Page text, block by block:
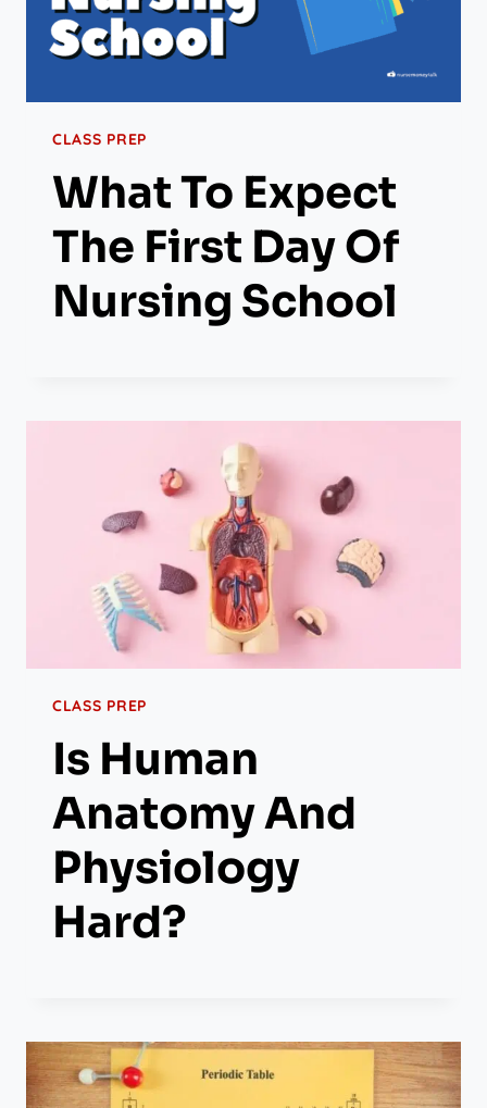
CLASS PREP
What To Expect
The First Day Of
Nursing School
CLASS PREP
Is Human
Anatomy And
Physiology
Hard?